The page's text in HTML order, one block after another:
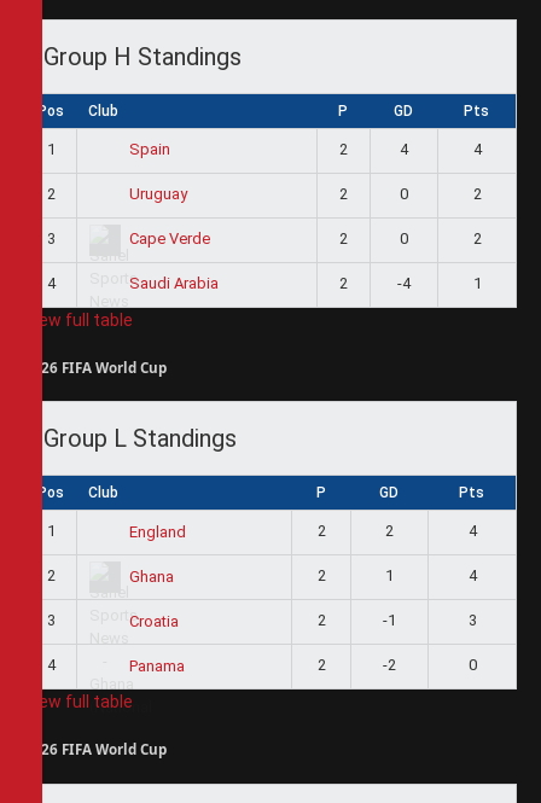
Group H Standings
Pos Club P GD Pts
1 Spain 2 4 4
2 Uruguay 2 0 2
3 Cape Verde 2 0 2
4 Saudi Arabia 2 -4 1
View full table
2026 FIFA World Cup
Group L Standings
Pos Club P GD Pts
1 England 2 2 4
2 Ghana 2 1 4
3 Croatia 2 -1 3
4 Panama 2 -2 0
View full table
2026 FIFA World Cup